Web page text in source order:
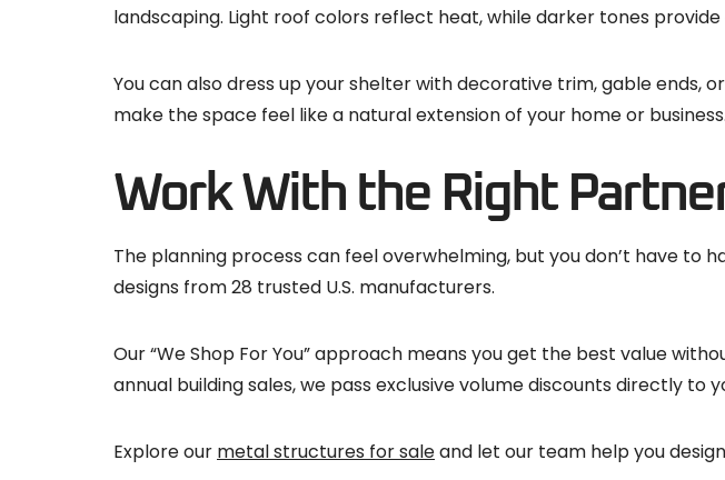
landscaping. Light roof colors reflect heat, while darker tones
You can also dress up your shelter with decorative trim, gable ends,
make the space feel like a natural extension of your home or business.
Work With the Right
The planning process can feel overwhelming, but you don’t have to
designs from 28 trusted U.S. manufacturers.
Our “We Shop For You” approach means you get the best value
annual building sales, we pass exclusive volume discounts directly to
Explore our metal structures for saleand let our team help you